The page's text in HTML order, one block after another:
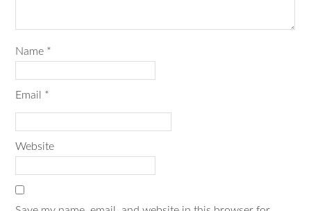
Name *
Email *
Website